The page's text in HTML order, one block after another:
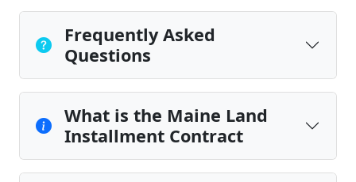
Frequently Asked
Questions
What is the Maine Land
Installment Contract